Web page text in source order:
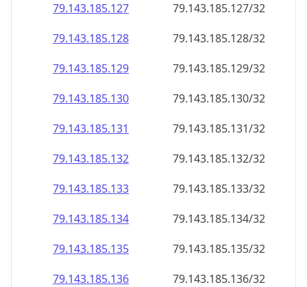
79.143.185.127
79.143.185.127/32
79.143.185.128
79.143.185.128/32
79.143.185.129
79.143.185.129/32
79.143.185.130
79.143.185.130/32
79.143.185.131
79.143.185.131/32
79.143.185.132
79.143.185.132/32
79.143.185.133
79.143.185.133/32
79.143.185.134
79.143.185.134/32
79.143.185.135
79.143.185.135/32
79.143.185.136
79.143.185.136/32